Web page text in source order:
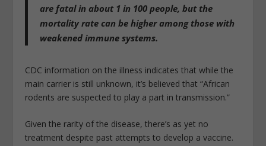
are fatal in about 1 in 100 people, but the
mortality rate can be higher among those with
weakened immune systems.
CDC information on the illness indicates that while the
main carrier is still unknown, it’s believed that “African
rodents are suspected to play a part in transmission.”
Given the rarity of the disease, there’s as yet no
treatment despite past attempts to develop a vaccine.